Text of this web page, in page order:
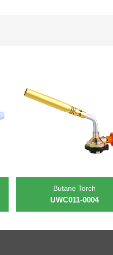
Butane Torch
UWC011-0004